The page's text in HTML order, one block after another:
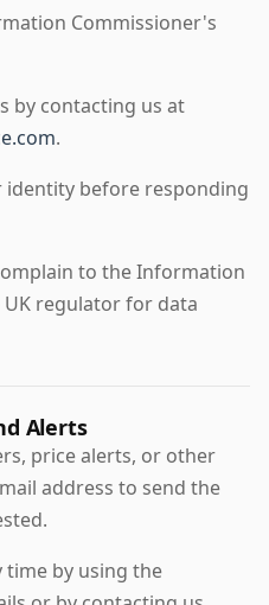
Commissioner's
by contacting us at
.
identity before responding
to the Information
regulator for data
Alerts
price alerts, or other
address to send the
time by using the